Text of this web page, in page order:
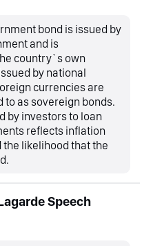
bond is issued by
and is
country`s own
by national
currencies are
as sovereign bonds.
by investors to loan
reflects inflation
likelihood that the
Speech